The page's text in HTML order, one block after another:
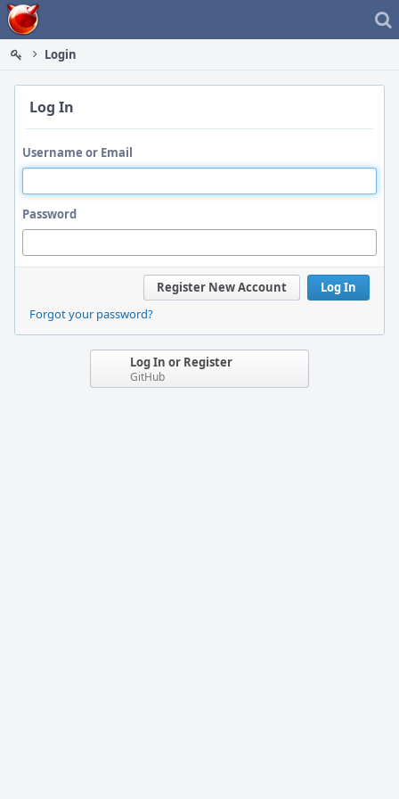
Home
Login
Log In
Username or Email
Password
Log In
Register New Account
Forgot your password?
Log In or Register
GitHub